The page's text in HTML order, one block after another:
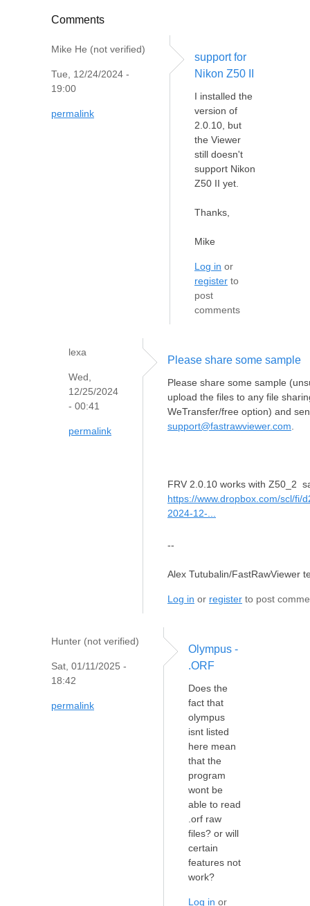
Comments
Mike He (not verified)
Tue, 12/24/2024 -
19:00
permalink
support for
Nikon Z50 II
I installed the
version of
2.0.10, but
the Viewer
still doesn't
support Nikon
Z50 II yet.
Thanks,
Mike
Log in or
register to
post
comments
lexa
Wed,
12/25/2024
- 00:41
permalink
Please share some sample
Please share some sample
upload the files to any file
WeTransfer/free option) and
support@fastrawviewer.com
FRV 2.0.10 works with Z50_2
https://www.dropbox.com/scl/fi/
2024-12-...
--
Alex Tutubalin/FastRawViewer
Log in or register to post
Hunter (not verified)
Sat, 01/11/2025 -
18:42
permalink
Olympus -
.ORF
Does the
fact that
olympus
isnt listed
here mean
that the
program
wont be
able to read
.orf raw
files? or will
certain
features not
work?
Log in or